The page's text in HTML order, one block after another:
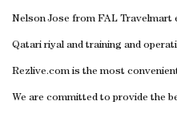
Nelson Jose from FAL Travelmart
Qatari riyal and training and
Rezlive.com is the most
We are committed to provide the